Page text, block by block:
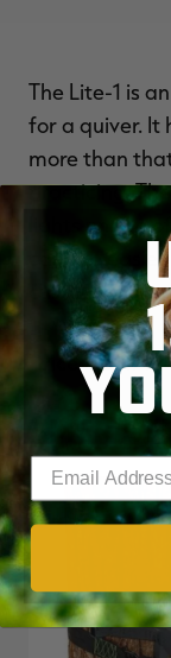
The Lite-1 is
for a quiver. It
more than
practicing.
lights on top
can see
Price: $50.99